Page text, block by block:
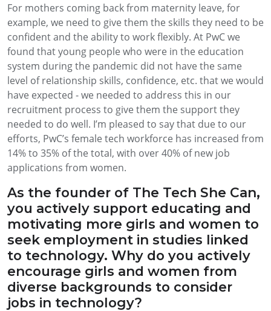
For mothers coming back from maternity leave, for
example, we need to give them the skills they need to be
confident and the ability to work flexibly. At PwC we
found that young people who were in the education
system during the pandemic did not have the same
level of relationship skills, confidence, etc. that we would
have expected - we needed to address this in our
recruitment process to give them the support they
needed to do well. I’m pleased to say that due to our
efforts, PwC’s female tech workforce has increased from
14% to 35% of the total, with over 40% of new job
applications from women.
As the founder of The Tech She Can,
you actively support educating and
motivating more girls and women to
seek employment in studies linked
to technology. Why do you actively
encourage girls and women from
diverse backgrounds to consider
jobs in technology?